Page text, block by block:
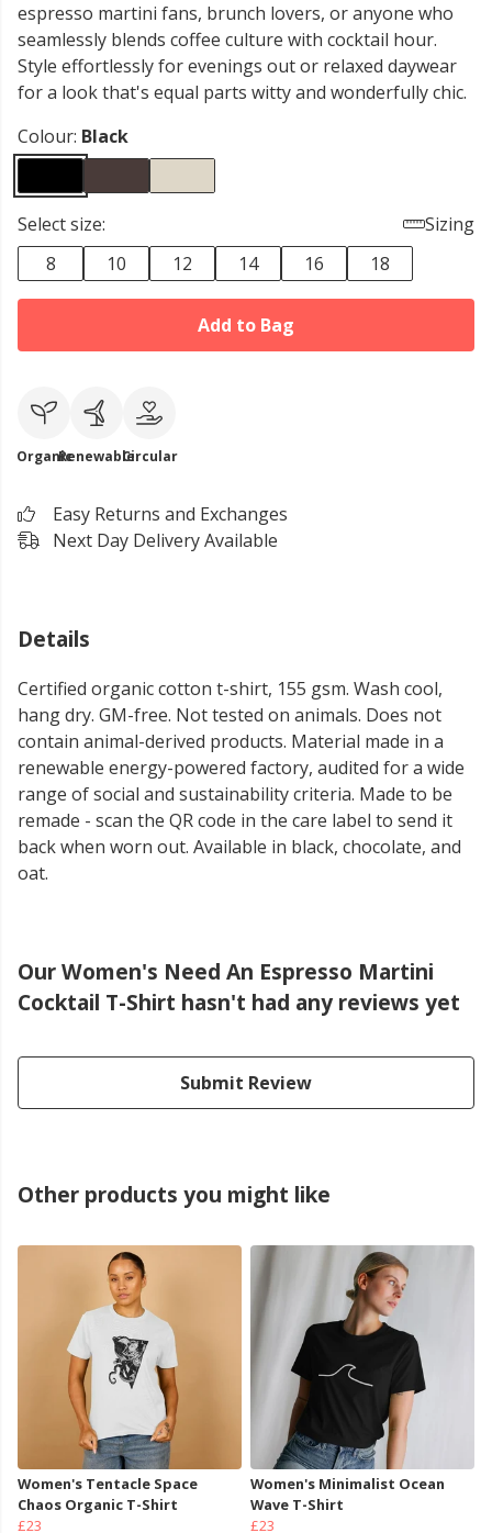
espresso martini fans, brunch lovers, or anyone who
seamlessly blends coffee culture with cocktail hour.
Style effortlessly for evenings out or relaxed daywear
for a look that's equal parts witty and wonderfully chic.
Colour: Black
Select size:
Sizing
8
10 12 14 16 18
Add to Bag
OrganicRenewableCircular
Easy Returns and Exchanges
Next Day Delivery Available
Details
Certified organic cotton t-shirt, 155 gsm. Wash cool,
hang dry. GM-free. Not tested on animals. Does not
contain animal-derived products. Material made in a
renewable energy-powered factory, audited for a wide
range of social and sustainability criteria. Made to be
remade - scan the QR code in the care label to send it
back when worn out. Available in black, chocolate, and
oat.
Our Women's Need An Espresso Martini
Cocktail T-Shirt hasn't had any reviews yet
Submit Review
Other products you might like
Women's Tentacle Space
Chaos Organic T-Shirt
£23
Women's Minimalist Ocean
Wave T-Shirt
£23